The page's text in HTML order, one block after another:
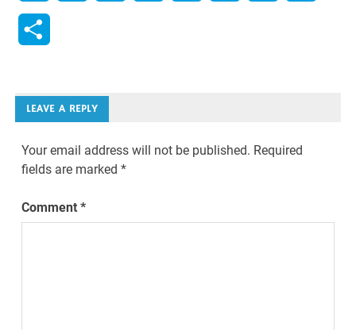
LEAVE A REPLY
Your email address will not be published. Required
fields are marked*
Comment*